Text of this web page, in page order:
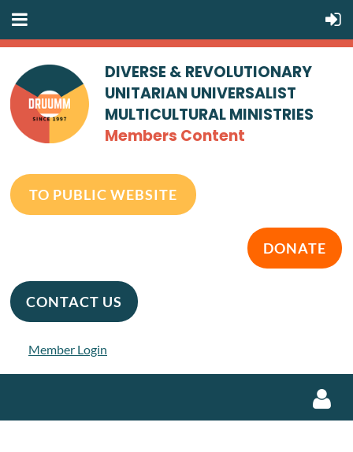
DIVERSE & REVOLUTIONARY
UNITARIAN UNIVERSALIST
MULTICULTURAL MINISTRIES
Members Content
TO PUBLIC WEBSITE
DONATE
CONTACT US
Member Login